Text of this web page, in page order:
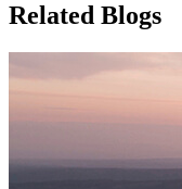
Related Blogs